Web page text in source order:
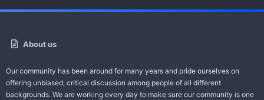
About us
Our community has been around for many years and pride ourselves on
offering unbiased, critical discussion among people of all different
backgrounds. We are working every day to make sure our community is one